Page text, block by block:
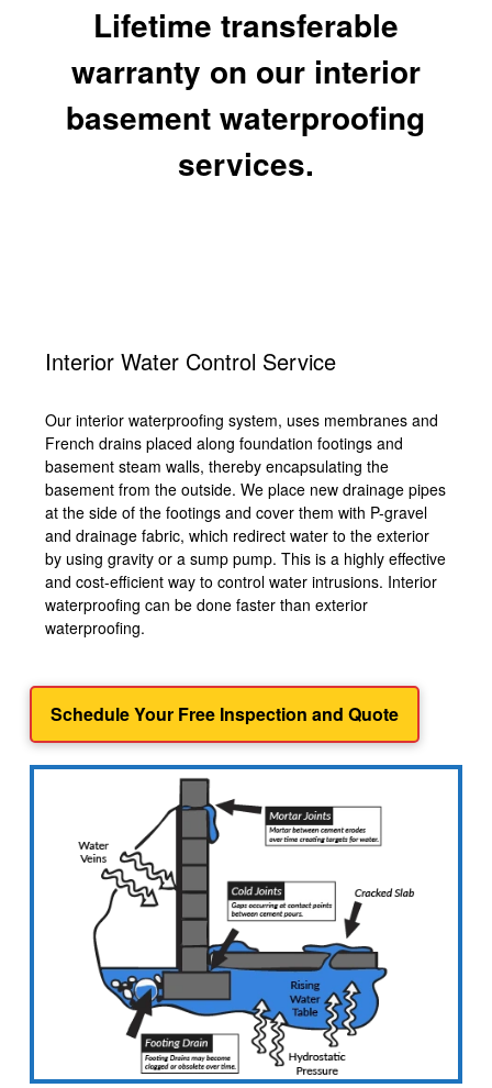
Lifetime transferable
warranty on our interior
basement waterproofing
services.
Interior Water Control Service
Our interior waterproofing system, uses membranes and
French drains placed along foundation footings and
basement steam walls, thereby encapsulating the
basement from the outside. We place new drainage pipes
at the side of the footings and cover them with P-gravel
and drainage fabric, which redirect water to the exterior
by using gravity or a sump pump. This is a highly effective
and cost-efficient way to control water intrusions. Interior
waterproofing can be done faster than exterior
waterproofing.
Schedule Your Free Inspection and Quote